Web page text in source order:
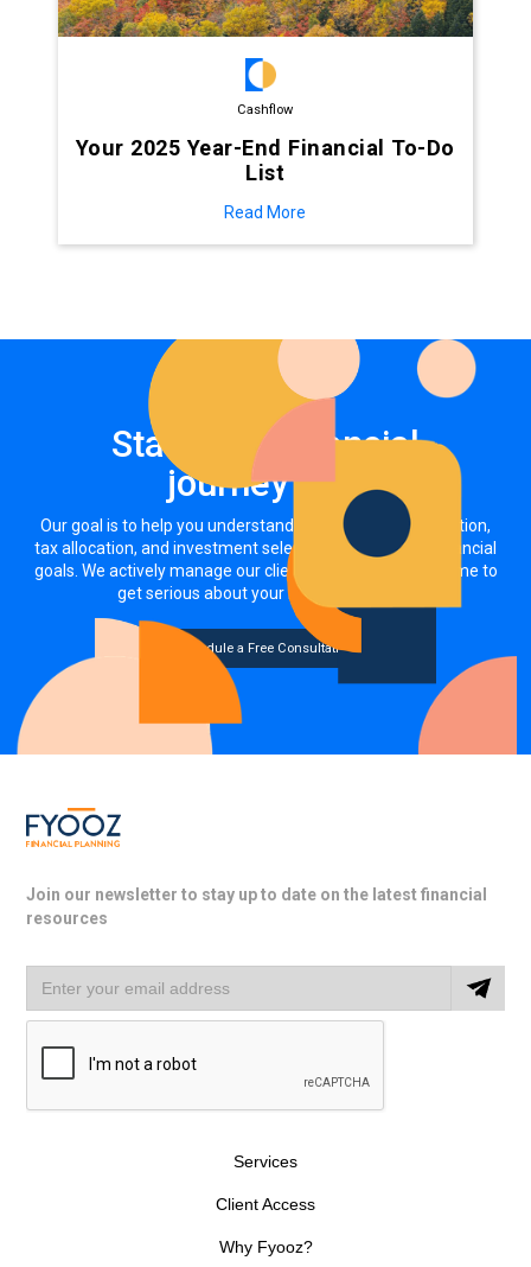
Cashflow
Your 2025 Year-End Financial To-Do
List
Read More
Start your financial
journey now
Our goal is to help you understand how your asset allocation,
tax allocation, and investment selections impact your financial
goals. We actively manage our clients' investments. It's time to
get serious about your money, together.
Schedule a Free Consultation
Join our newsletter to stay up to date on the latest financial
resources
Services
Client Access
Why Fyooz?